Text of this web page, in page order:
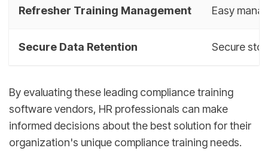
Refresher Training Management Easy
Secure Data Retention Secure
By evaluating these leading compliance training
software vendors, HR professionals can make
informed decisions about the best solution for their
organization's unique compliance training needs.